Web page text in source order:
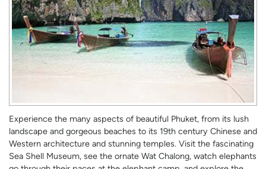
Experience the many aspects of beautiful Phuket, from its lush
landscape and gorgeous beaches to its 19th century Chinese and
Western architecture and stunning temples. Visit the fascinating
Sea Shell Museum, see the ornate Wat Chalong, watch elephants